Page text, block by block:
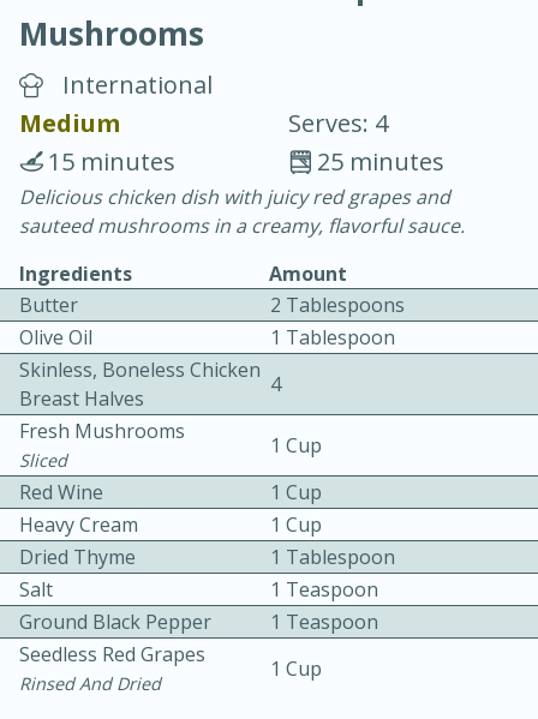
Chicken Curry
30 minutes
20 minutes
Serves: 4
Mushrooms
International
Medium
Serves: 4
25 minutes
15 minutes
Delicious chicken dish with juicy red grapes and
sauteed mushrooms in a creamy, flavorful sauce.
Ingredients
Amount
Butter
2 Tablespoons
Olive Oil
1 Tablespoon
Skinless, Boneless Chicken
Breast Halves
4
Fresh Mushrooms
Sliced
1 Cup
Red Wine
1 Cup
Heavy Cream
1 Cup
Dried Thyme
1 Tablespoon
Salt
1 Teaspoon
Ground Black Pepper
1 Teaspoon
Seedless Red Grapes
Rinsed And Dried
1 Cup